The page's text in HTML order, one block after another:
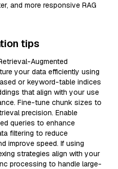
and more responsive RAG
tips
Augmented
your data efficiently using
or keyword-table indices
that align with your use
Fine-tune chunk sizes to
precision. Enable
queries to enhance
filtering to reduce
improve speed. If using
strategies align with your
processing to handle large-